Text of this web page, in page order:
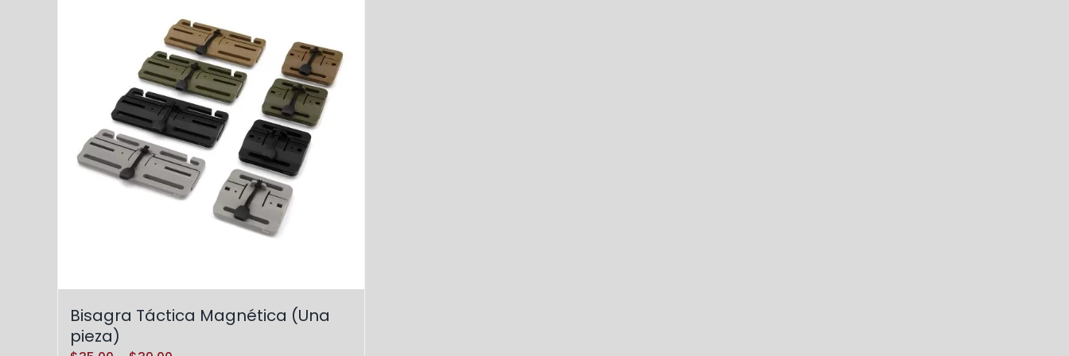
Bisagra Táctica Magnética (Una
pieza)